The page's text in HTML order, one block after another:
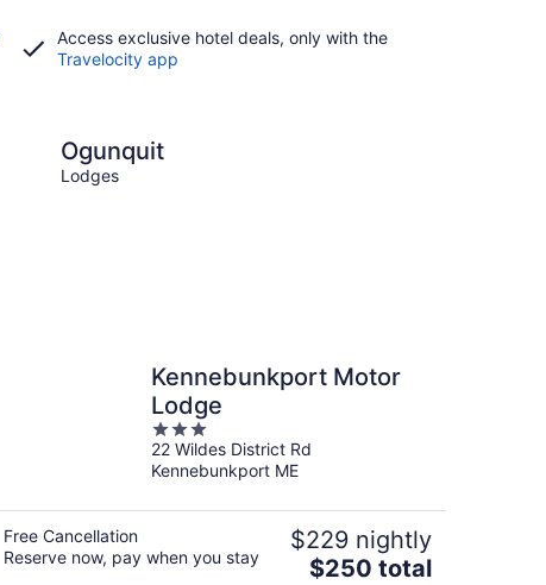
Access exclusive hotel deals, only with the
Travelocity app
Ogunquit
Lodges
Kennebunkport Motor
Lodge
3
out
of
22 Wildes District Rd
Kennebunkport ME
Free Cancellation
Reserve now, pay when you stay
$229 nightly
The
$250 total